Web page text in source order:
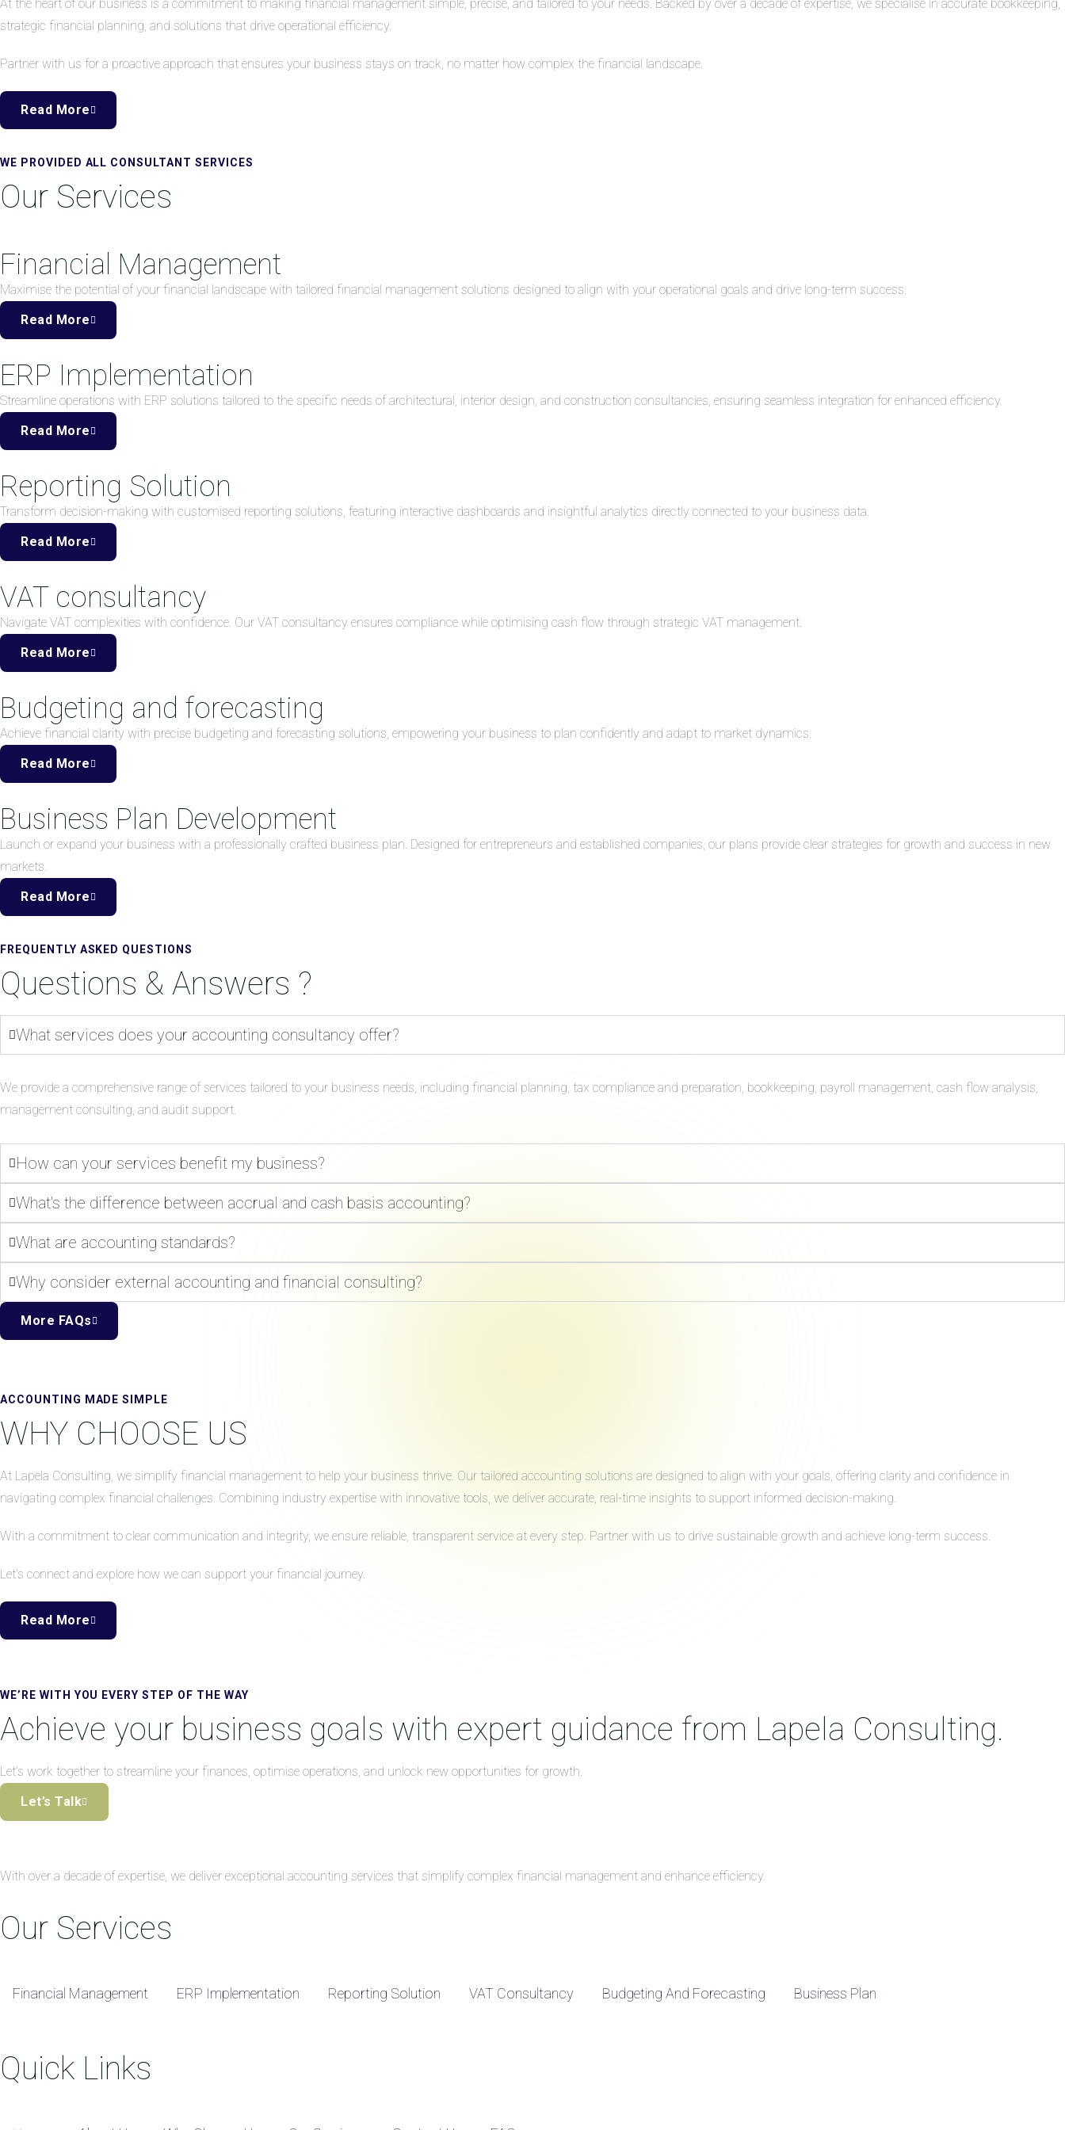
At the heart of our business is a commitment to making financial management simple, precise, and tailored to your needs. Backed by over a decade of expertise, we specialise in accurate bookkeeping,
strategic financial planning, and solutions that drive operational efficiency.
Partner with us for a proactive approach that ensures your business stays on track, no matter how complex the financial landscape.
Read More
WE PROVIDED ALL CONSULTANT SERVICES
Our Services
Financial Management
Maximise the potential of your financial landscape with tailored financial management solutions designed to align with your operational goals and drive long-term success.
Read More
ERP Implementation
Streamline operations with ERP solutions tailored to the specific needs of architectural, interior design, and construction consultancies, ensuring seamless integration for enhanced efficiency.
Read More
Reporting Solution
Transform decision-making with customised reporting solutions, featuring interactive dashboards and insightful analytics directly connected to your business data.
Read More
VAT consultancy
Navigate VAT complexities with confidence. Our VAT consultancy ensures compliance while optimising cash flow through strategic VAT management.
Read More
Budgeting and forecasting
Achieve financial clarity with precise budgeting and forecasting solutions, empowering your business to plan confidently and adapt to market dynamics.
Read More
Business Plan Development
Launch or expand your business with a professionally crafted business plan. Designed for entrepreneurs and established companies, our plans provide clear strategies for growth and success in new
markets.
Read More
FREQUENTLY ASKED QUESTIONS
Questions & Answers ?
What services does your accounting consultancy offer?
We provide a comprehensive range of services tailored to your business needs, including financial planning, tax compliance and preparation, bookkeeping, payroll management, cash flow analysis,
management consulting, and audit support.
How can your services benefit my business?
What's the difference between accrual and cash basis accounting?
What are accounting standards?
Why consider external accounting and financial consulting?
More FAQs
ACCOUNTING MADE SIMPLE
WHY CHOOSE US
At Lapela Consulting, we simplify financial management to help your business thrive. Our tailored accounting solutions are designed to align with your goals, offering clarity and confidence in
navigating complex financial challenges. Combining industry expertise with innovative tools, we deliver accurate, real-time insights to support informed decision-making.
With a commitment to clear communication and integrity, we ensure reliable, transparent service at every step. Partner with us to drive sustainable growth and achieve long-term success.
Let’s connect and explore how we can support your financial journey.
Read More
WE’RE WITH YOU EVERY STEP OF THE WAY
Achieve your business goals with expert guidance from Lapela Consulting.
Let’s work together to streamline your finances, optimise operations, and unlock new opportunities for growth.
Let’s Talk
With over a decade of expertise, we deliver exceptional accounting services that simplify complex financial management and enhance efficiency.
Our Services
Financial Management ERP Implementation Reporting Solution VAT Consultancy Budgeting And Forecasting Business Plan
Quick Links